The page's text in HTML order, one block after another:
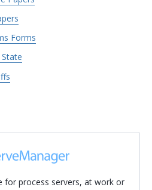
Forms
for process servers, at work or